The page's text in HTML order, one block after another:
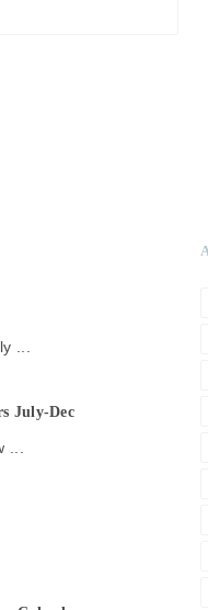
...
July-Dec